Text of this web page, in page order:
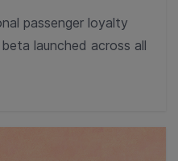
passenger loyalty
launched across all